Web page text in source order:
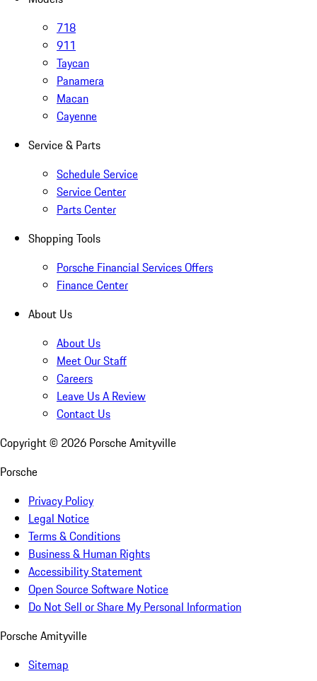
718
911
Taycan
Panamera
Macan
Cayenne
Service & Parts
Schedule Service
Service Center
Parts Center
Shopping Tools
Porsche Financial Services Offers
Finance Center
About Us
About Us
Meet Our Staff
Careers
Leave Us A Review
Contact Us
Copyright © 2026 Porsche Amityville
Porsche
Privacy Policy
Legal Notice
Terms & Conditions
Business & Human Rights
Accessibility Statement
Open Source Software Notice
Do Not Sell or Share My Personal Information
Porsche Amityville
Sitemap